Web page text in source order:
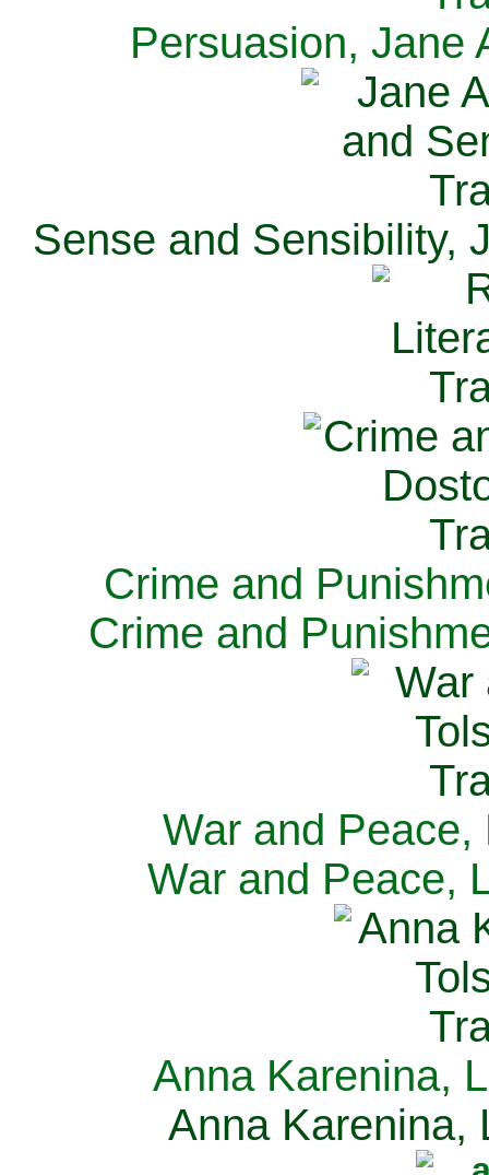
Persuasion, Jane
Sense and Sensibility,
Crime and
Crime and
War and Peace,
War and Peace,
Anna Karenina,
Anna Karenina,